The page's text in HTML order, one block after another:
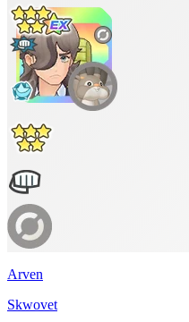
Arven
Skwovet